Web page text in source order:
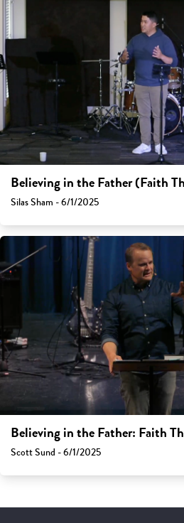
Believing in the Father (Faith
Silas Sham - 6/1/2025
Believing in the Father: Faith
Scott Sund - 6/1/2025